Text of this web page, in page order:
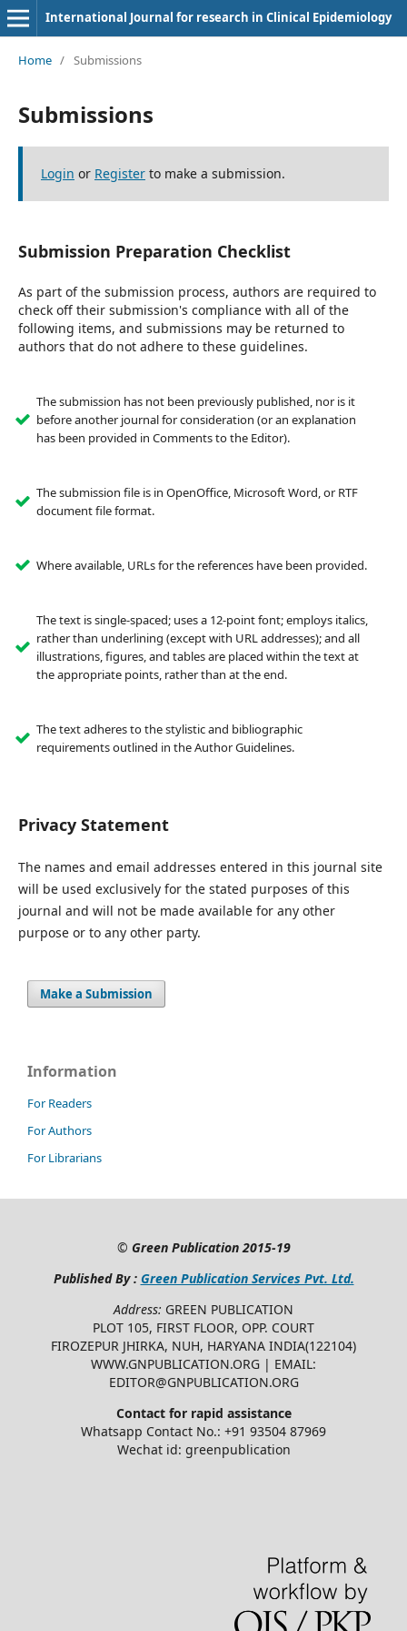
International Journal for research in Clinical Epidemiology
Home / Submissions
Submissions
Login or Registerto make a submission.
Submission Preparation Checklist
As part of the submission process, authors are required to
check off their submission's compliance with all of the
following items, and submissions may be returned to
authors that do not adhere to these guidelines.
The submission has not been previously published, nor is it
before another journal for consideration (or an explanation
has been provided in Comments to the Editor).
The submission file is in OpenOffice, Microsoft Word, or RTF
document file format.
Where available, URLs for the references have been provided.
The text is single-spaced; uses a 12-point font; employs italics,
rather than underlining (except with URL addresses); and all
illustrations, figures, and tables are placed within the text at
the appropriate points, rather than at the end.
The text adheres to the stylistic and bibliographic
requirements outlined in the Author Guidelines.
Privacy Statement
The names and email addresses entered in this journal site
will be used exclusively for the stated purposes of this
journal and will not be made available for any other
purpose or to any other party.
Make a Submission
Information
For Readers
For Authors
For Librarians
© Green Publication2015-19
Published By : Green Publication Services Pvt. Ltd.
Address: GREEN PUBLICATION
PLOT 105, FIRST FLOOR, OPP. COURT
FIROZEPUR JHIRKA, NUH, HARYANA INDIA(122104)
WWW.GNPUBLICATION.ORG | EMAIL:
EDITOR@GNPUBLICATION.ORG
Contact for rapid assistance
Whatsapp Contact No.: +91 93504 87969
Wechat id: greenpublication